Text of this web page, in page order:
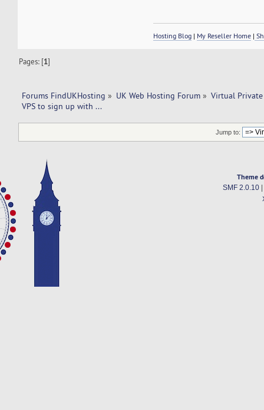
Hosting Blog | My Reseller Home |
Pages: [1]
Forums FindUKHosting » UK Web Hosting Forum » Virtual Private
VPS to sign up with ...
Jump to:
Theme
SMF 2.0.10|